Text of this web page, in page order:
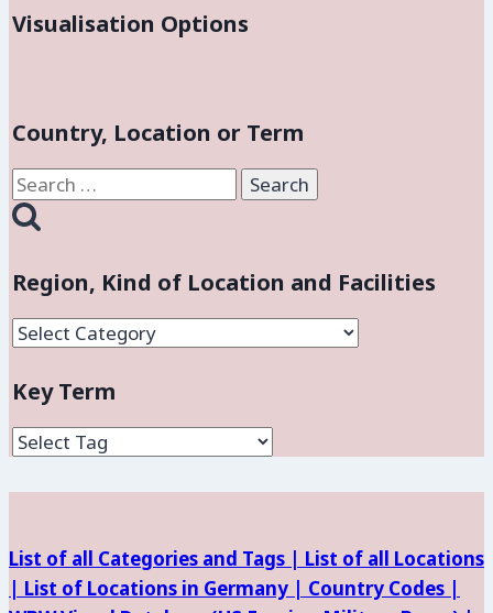
Visualisation Options
Country, Location or Term
Search
for:
Region, Kind of Location and Facilities
Region,
of
Location
and
Key Term
List of all Categories and Tags | List of all Locations
| List of Locations in Germany | Country Codes |